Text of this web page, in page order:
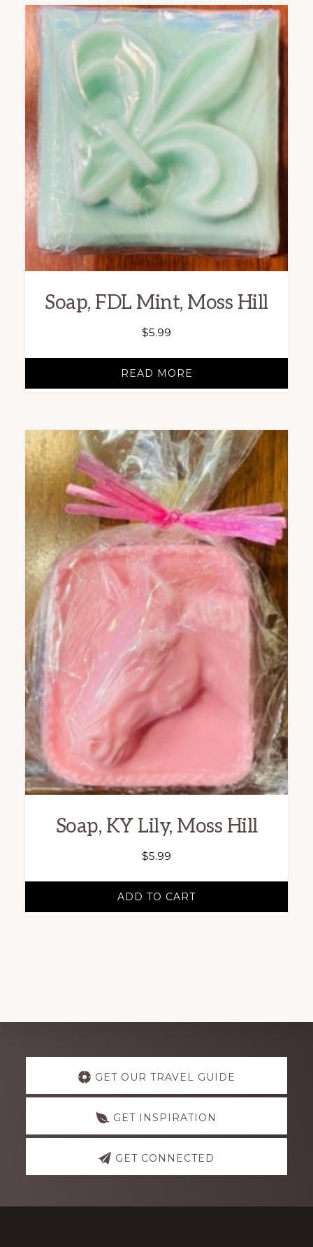
Soap, FDL Mint, Moss Hill
$5.99
READ MORE
Soap, KY Lily, Moss Hill
$5.99
ADD TO CART
Explore GET OUR TRAVEL GUIDE
GET INSPIRATION
GET CONNECTED